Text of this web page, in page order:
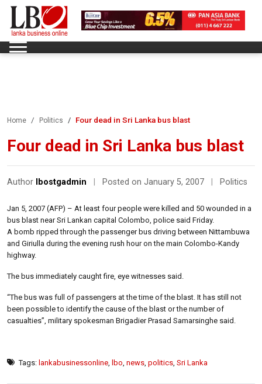
Home Politics Four dead in Sri Lanka bus blast
Four dead in Sri Lanka bus blast
Author lbostgadmin Posted on January 5, 2007 Politics
Jan 5, 2007 (AFP) – At least four people were killed and 50 wounded in a
bus blast near Sri Lankan capital Colombo, police said Friday.
A bomb ripped through the passenger bus driving between Nittambuwa
and Giriulla during the evening rush hour on the main Colombo-Kandy
highway.
The bus immediately caught fire, eye witnesses said.
“The bus was full of passengers at the time of the blast. It has still not
been possible to identify the cause of the blast or the number of
casualties”, military spokesman Brigadier Prasad Samarsinghe said.
Tags: lankabusinessonline lbo news politics Sri Lanka